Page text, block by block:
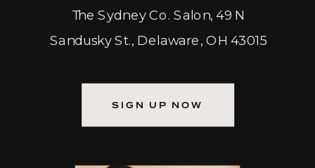
SIGN UP NOW
The Sydney Co. Salon, 49 N
Sandusky St., Delaware, OH 43015